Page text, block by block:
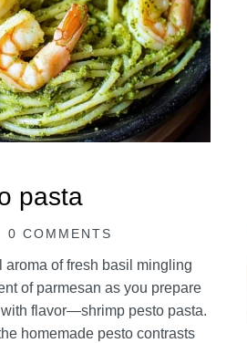
pasta
0 COMMENTS
aroma of fresh basil mingling
of parmesan as you prepare
with flavor—shrimp pesto pasta.
homemade pesto contrasts